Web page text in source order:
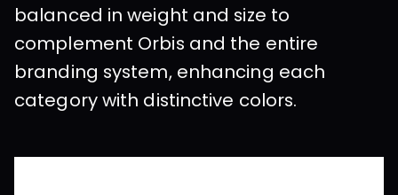
balanced in weight and size to
complement Orbis and the entire
branding system, enhancing each
category with distinctive colors.